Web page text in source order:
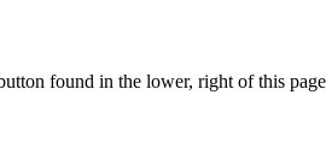
found in the lower, right of this page